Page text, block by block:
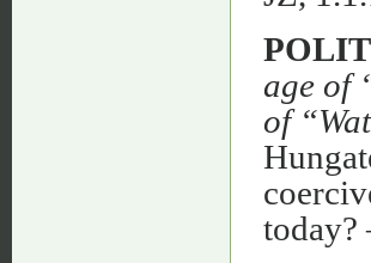
age of
of
today?